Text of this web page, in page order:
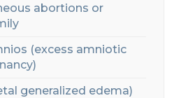
abortions or
(excess amniotic
generalized edema)